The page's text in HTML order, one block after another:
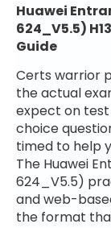
Huawei
624_V5.5)
Guide
Certs warrior
the actual
expect on
choice
timed to help
The Huawei
624_V5.5)
and web-
the format